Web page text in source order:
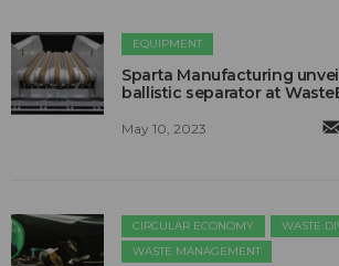
EQUIPMENT
Sparta Manufacturing
ballistic separator at
May 10, 2023
CIRCULAR ECONOMY
WASTE
WASTE MANAGEMENT